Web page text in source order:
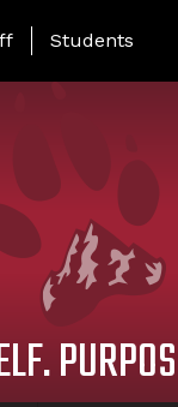
Students